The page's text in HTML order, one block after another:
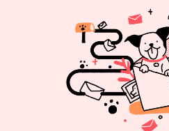
Hair
Care
Cruelty
Free?